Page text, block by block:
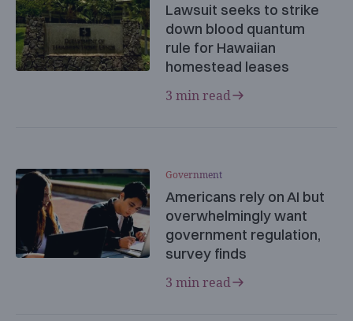
Lawsuit seeks to strike
down blood quantum
rule for Hawaiian
homestead leases
3 min read
Government
Americans rely on AI but
overwhelmingly want
government regulation,
survey finds
3 min read